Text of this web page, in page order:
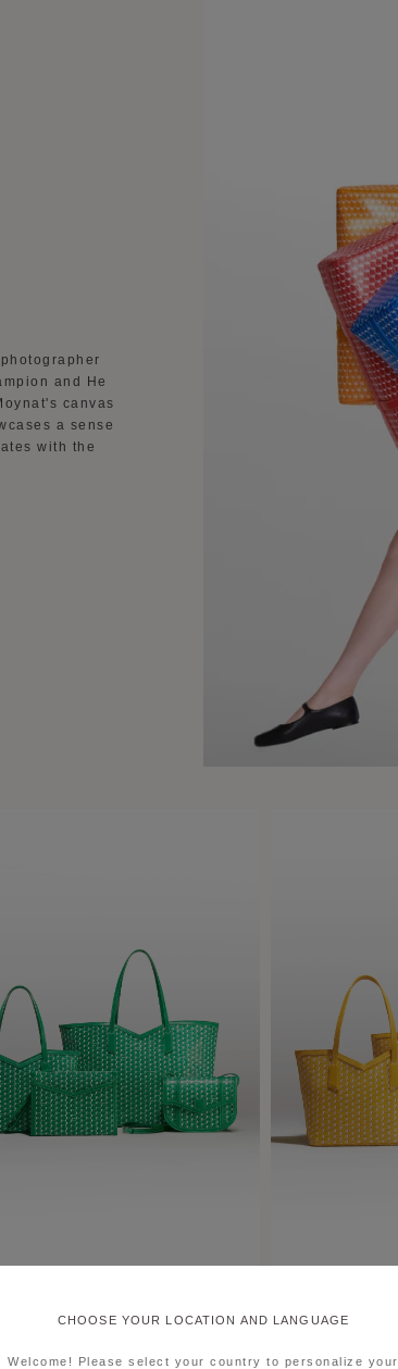
and He
canvas
a sense
with the
CHOOSE YOUR LOCATION AND LANGUAGE
Welcome! Please select your country to personalize your